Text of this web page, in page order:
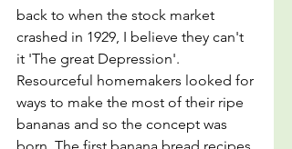
back to when the stock market
crashed in 1929, I believe they can't
it 'The great Depression'.
Resourceful homemakers looked for
ways to make the most of their ripe
bananas and so the concept was